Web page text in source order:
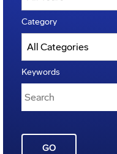
Category
Keywords
GO